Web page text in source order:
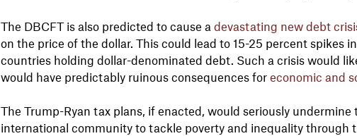
The DBCFT is also predicted to cause a devastating new debt
on the price of the dollar. This could lead to 15-25 percent spikes
countries holding dollar-denominated debt. Such a crisis would
would have predictably ruinous consequences for economic and
The Trump-Ryan tax plans, if enacted, would seriously
international community to tackle poverty and inequality through